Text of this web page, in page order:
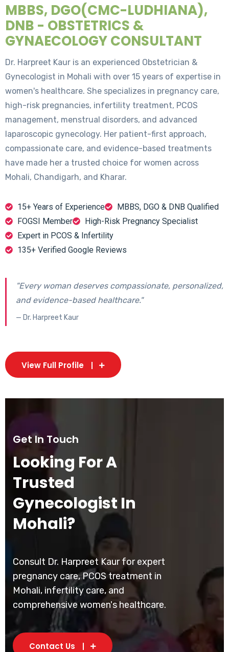
MBBS, DGO(CMC-LUDHIANA),
DNB - OBSTETRICS &
GYNAECOLOGY CONSULTANT
Dr. Harpreet Kaur is an experienced Obstetrician &
Gynecologist in Mohali with over 15 years of expertise in
women's healthcare. She specializes in pregnancy care,
high-risk pregnancies, infertility treatment, PCOS
management, menstrual disorders, and advanced
laparoscopic gynecology. Her patient-first approach,
compassionate care, and evidence-based treatments
have made her a trusted choice for women across
Mohali, Chandigarh, and Kharar.
15+ Years of Experience
MBBS, DGO & DNB Qualified
FOGSI Member
High-Risk Pregnancy Specialist
Expert in PCOS & Infertility
135+ Verified Google Reviews
"Every woman deserves compassionate, personalized,
and evidence-based healthcare."
— Dr. Harpreet Kaur
View Full Profile
Get In Touch
Looking For A
Trusted
Gynecologist In
Mohali?
Consult Dr. Harpreet Kaur for expert
pregnancy care, PCOS treatment in
Mohali, infertility care, and
comprehensive women's healthcare.
Contact Us